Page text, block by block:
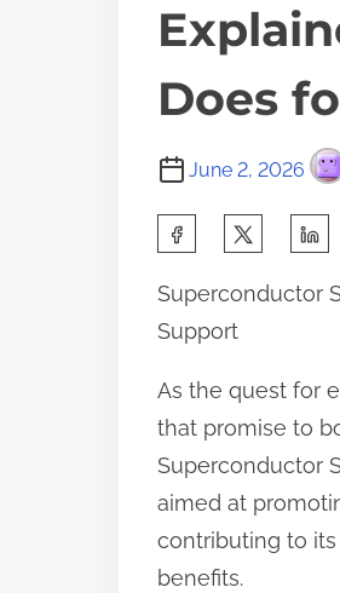
Does
June 2, 2026
a
r
e
t
h
i
s
p
Superconductor
Support
As the quest for
that promise to
Superconductor
aimed at
contributing to
benefits.